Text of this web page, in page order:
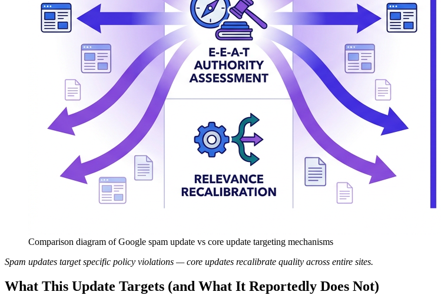
Comparison diagram of Google spam update vs core update targeting mechanisms
Spam updates target specific policy violations — core updates recalibrate quality across entire sites.
What This Update Targets (and What It Reportedly Does Not)